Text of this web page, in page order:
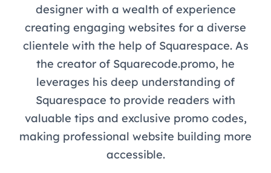
designer with a wealth of experience
creating engaging websites for a diverse
clientele with the help of Squarespace. As
the creator of Squarecode.promo, he
leverages his deep understanding of
Squarespace to provide readers with
valuable tips and exclusive promo codes,
making professional website building more
accessible.